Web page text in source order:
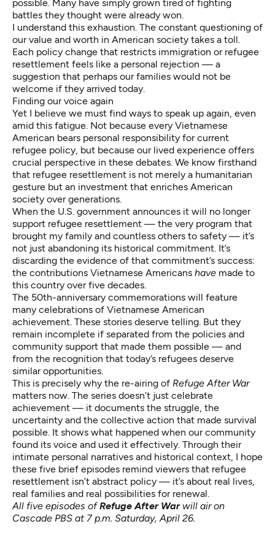
possible. Many have simply grown tired of fighting
battles they thought were already won.
I understand this exhaustion. The constant questioning of
our value and worth in American society takes a toll.
Each policy change that restricts immigration or refugee
resettlement feels like a personal rejection — a
suggestion that perhaps our families would not be
welcome if they arrived today.
Finding our voice again
Yet I believe we must find ways to speak up again, even
amid this fatigue. Not because every Vietnamese
American bears personal responsibility for current
refugee policy, but because our lived experience offers
crucial perspective in these debates. We know firsthand
that refugee resettlement is not merely a humanitarian
gesture but an investment that enriches American
society over generations.
When the U.S. government announces it will no longer
support refugee resettlement — the very program that
brought my family and countless others to safety — it’s
not just abandoning its historical commitment. It’s
discarding the evidence of that commitment’s success:
the contributions Vietnamese Americans have made to
this country over five decades.
The 50th-anniversary commemorations will feature
many celebrations of Vietnamese American
achievement. These stories deserve telling. But they
remain incomplete if separated from the policies and
community support that made them possible — and
from the recognition that today’s refugees deserve
similar opportunities.
This is precisely why the re-airing of Refuge After War
matters now. The series doesn’t just celebrate
achievement — it documents the struggle, the
uncertainty and the collective action that made survival
possible. It shows what happened when our community
found its voice and used it effectively. Through their
intimate personal narratives and historical context, I hope
these five brief episodes remind viewers that refugee
resettlement isn’t abstract policy — it’s about real lives,
real families and real possibilities for renewal.
All five episodes ofRefuge After Warwill air on
Cascade PBS at 7 p.m. Saturday, April 26.